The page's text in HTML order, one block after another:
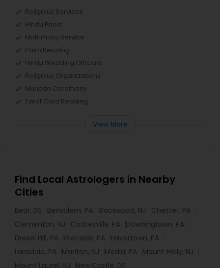
Religious Services
Hindu Priest
Matrimony Service
Palm Reading
Hindu Wedding Officiant
Religious Organizations
Mundan Ceremony
Tarot Card Reading
View More
Find Local Astrologers in Nearby
Cities
Bear, DE Bensalem, PA Blackwood, NJ
Chester, PA
Clementon, NJ
Coatesville, PA Downingtown, PA
Drexel Hill, PA Glenside, PA Havertown, PA
Lansdale, PA Marlton, NJ Media, PA Mount Holly, NJ
Mount Laurel, NJ
New Castle, DE